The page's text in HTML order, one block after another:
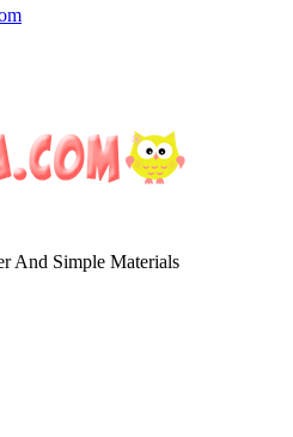
And Simple Materials